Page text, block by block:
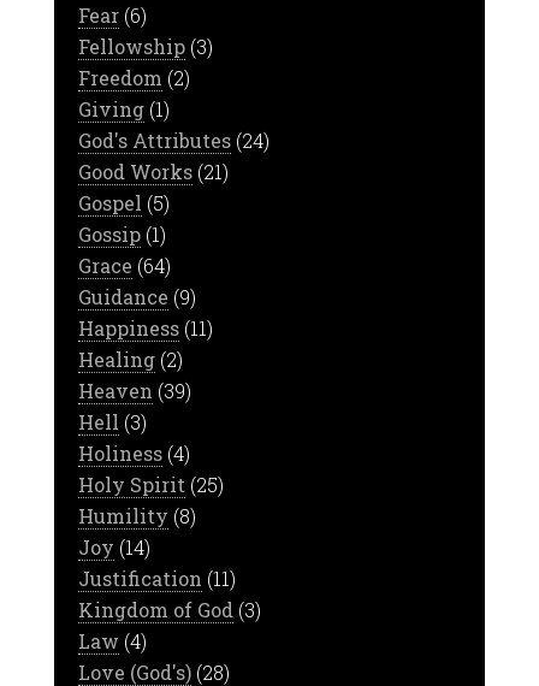
Fear(6)
Fellowship(3)
Freedom (2)
Giving(1)
God's Attributes(24)
Good Works(21)
Gospel (5)
Gossip(1)
Grace (64)
Guidance (9)
Happiness(11)
Healing(2)
Heaven (39)
Hell (3)
Holiness(4)
Holy Spirit (25)
Humility (8)
Joy (14)
Justification (11)
Kingdom of God (3)
Law (4)
Love (God's)(28)